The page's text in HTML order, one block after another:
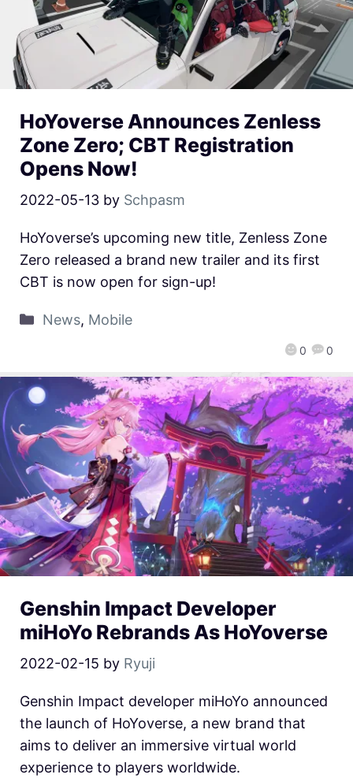
HoYoverse Announces Zenless
Zone Zero; CBT Registration
Opens Now!
2022-05-13 by Schpasm
0 0
HoYoverse’s upcoming new title, Zenless Zone
Zero released a brand new trailer and its first
CBT is now open for sign-up!
News, Mobile
Genshin Impact Developer
miHoYo Rebrands As HoYoverse
2022-02-15 by Ryuji
Genshin Impact developer miHoYo announced
the launch of HoYoverse, a new brand that
aims to deliver an immersive virtual world
experience to players worldwide.